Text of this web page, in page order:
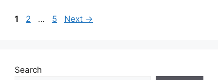
Page
1 Page
2 … Page
5 Next →
Search